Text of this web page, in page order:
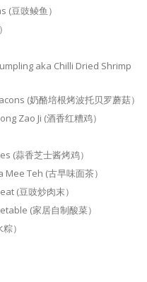
(豆豉鲮鱼）
aka Chilli Dried Shrimp
(奶酪培根烤波托贝罗蘑菇）
Zao Ji (酒香红糟鸡）
(蒜香芝士酱烤鸡）
Teh (古早味面茶）
(豆豉炒肉末）
(家居自制酸菜）
）